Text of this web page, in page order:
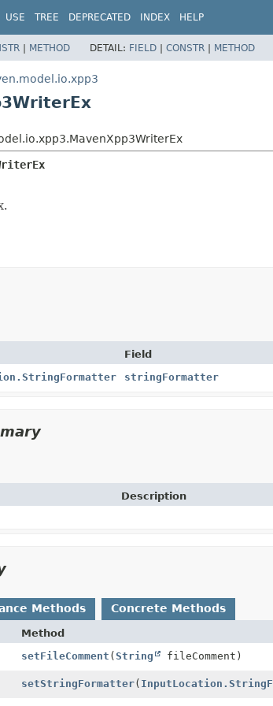
USE TREE DEPRECATED INDEX HELP
| METHOD DETAIL: FIELD | CONSTR | METHOD
Field
stringFormatter
Description
Methods Concrete Methods
Method
setFileComment (String fileComment)
setStringFormatter(